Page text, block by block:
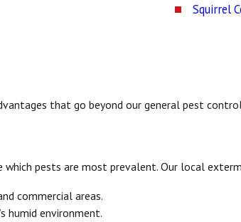
Squirrel
that go beyond our general pest
which pests are most prevalent. Our local
commercial areas.
humid environment.